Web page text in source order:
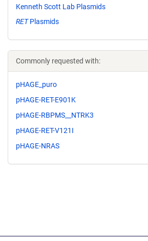
Kenneth Scott Lab Plasmids
RETPlasmids
Commonly requested with:
pHAGE_puro
pHAGE-RET-E901K
pHAGE-RBPMS__NTRK3
pHAGE-RET-V121I
pHAGE-NRAS